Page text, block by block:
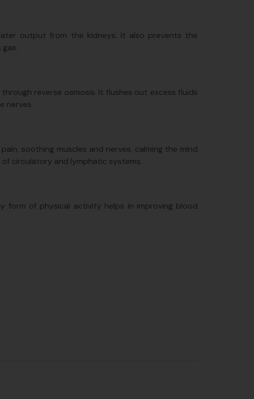
output from the kidneys. It also prevents the
reverse osmosis. It flushes out excess fluids
nerves.
soothing muscles and nerves, calming the mind
circulatory and lymphatic systems.
form of physical activity helps in improving blood